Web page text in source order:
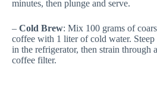
minutes, then plunge and serve.
– Cold Brew: Mix 100 grams of
coffee with 1 liter of cold water.
in the refrigerator, then strain through
coffee filter.